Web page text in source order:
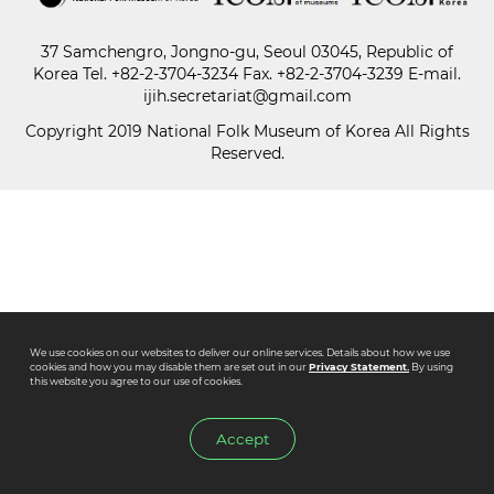
Paper
37 Samchengro, Jongno-gu, Seoul 03045, Republic of
Korea Tel. +82-2-3704-3234 Fax. +82-2-3704-3239 E-mail.
ijih.secretariat@gmail.com
Copyright 2019 National Folk Museum of Korea All Rights
Reserved.
We use cookies on our websites to deliver our online services. Details about how we use
cookies and how you may disable them are set out in ourPrivacy Statement.By using
this website you agree to our use of cookies.
Accept